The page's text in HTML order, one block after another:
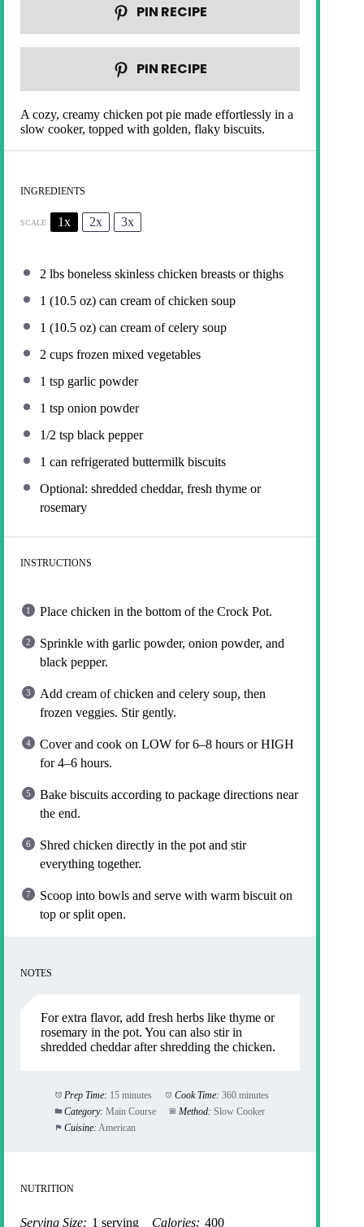
PIN RECIPE
PIN RECIPE
A cozy, creamy chicken pot pie made effortlessly in a
slow cooker, topped with golden, flaky biscuits.
INGREDIENTS
SCALE 1x 2x 3x
2 lbs boneless skinless chicken breasts or thighs
1 (10.5 oz) can cream of chicken soup
1 (10.5 oz) can cream of celery soup
2 cups frozen mixed vegetables
1 tsp garlic powder
1 tsp onion powder
1/2 tsp black pepper
1 can refrigerated buttermilk biscuits
Optional: shredded cheddar, fresh thyme or
rosemary
INSTRUCTIONS
Place chicken in the bottom of the Crock Pot.
Sprinkle with garlic powder, onion powder, and
black pepper.
Add cream of chicken and celery soup, then
frozen veggies. Stir gently.
Cover and cook on LOW for 6–8 hours or HIGH
for 4–6 hours.
Bake biscuits according to package directions near
the end.
Shred chicken directly in the pot and stir
everything together.
Scoop into bowls and serve with warm biscuit on
top or split open.
NOTES
For extra flavor, add fresh herbs like thyme or
rosemary in the pot. You can also stir in
shredded cheddar after shredding the chicken.
Prep Time: 15 minutes Cook Time: 360 minutes
Category: Main Course Method: Slow Cooker
Cuisine: American
NUTRITION
Serving Size: 1 serving Calories: 400